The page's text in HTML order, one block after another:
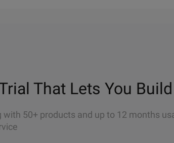
That Lets You
with 50+ products and up to 12 months